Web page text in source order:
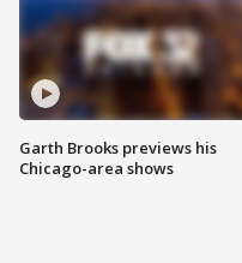
Garth Brooks previews his
Chicago-area shows